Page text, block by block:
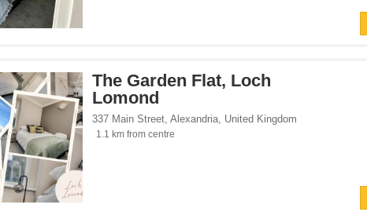
The Garden Flat, Loch
Lomond
337 Main Street, Alexandria, United Kingdom
1.1 km from centre